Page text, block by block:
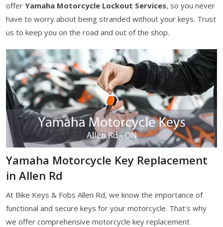
offer Yamaha Motorcycle Lockout Services, so you never
have to worry about being stranded without your keys. Trust
us to keep you on the road and out of the shop.
Yamaha Motorcycle Key Replacement
in Allen Rd
At Bike Keys & Fobs Allen Rd, we know the importance of
functional and secure keys for your motorcycle. That's why
we offer comprehensive motorcycle key replacement